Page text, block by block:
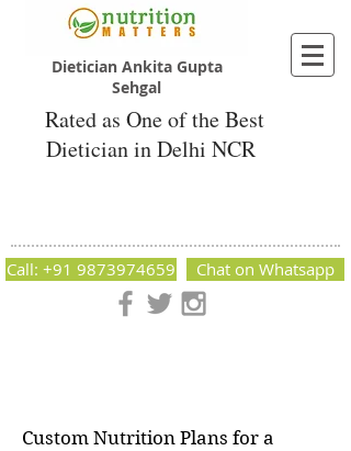
Dietician Ankita Gupta
Sehgal
Rated as One of the Best
Dietician in Delhi NCR
Nutrition Matters by Dietitian Ankita Gupta Sehgal. The best
Call: +91 9873974659 Chat on Whatsapp
Custom Nutrition Plans for a